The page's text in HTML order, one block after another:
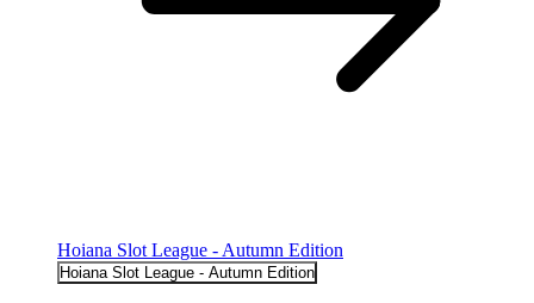
Hoiana Slot League - Autumn Edition
Hoiana Slot League - Autumn Edition